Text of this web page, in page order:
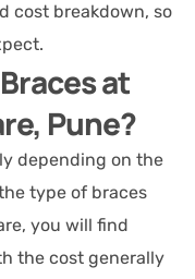
cost breakdown, so
at
Pune?
depending on the
type of braces
you will find
the cost generally